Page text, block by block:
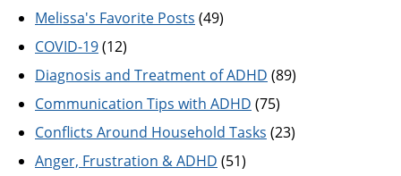
Melissa's Favorite Posts (49)
COVID-19(12)
Diagnosis and Treatment of ADHD (89)
Communication Tips with ADHD (75)
Conflicts Around Household Tasks (23)
Anger, Frustration & ADHD (51)